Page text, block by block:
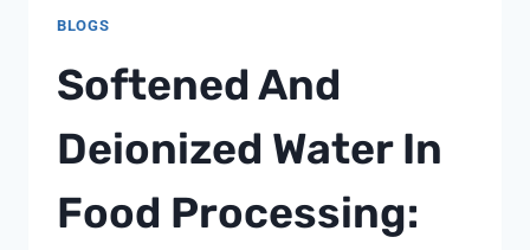
WATER
BLOGS
Softened And
Deionized Water In
Food Processing: